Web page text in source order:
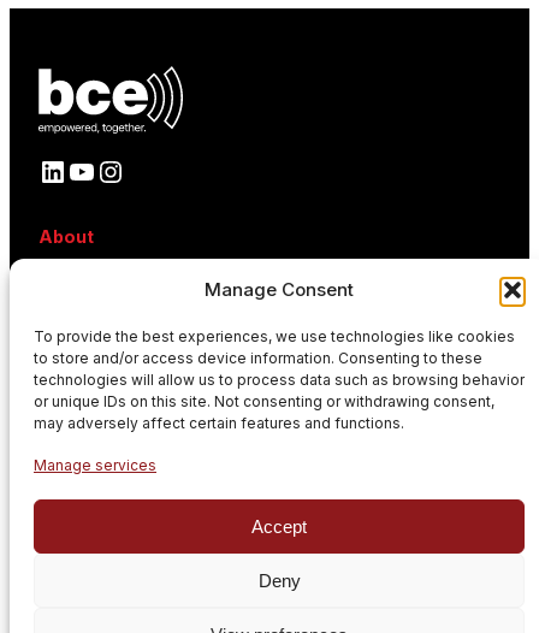
Manage Consent
To provide the best experiences, we use technologies like cookies
to store and/or access device information. Consenting to these
technologies will allow us to process data such as browsing behavior
or unique IDs on this site. Not consenting or withdrawing consent,
may adversely affect certain features and functions.
Manage services
Accept
Deny
LinkedIn YouTube Instagram
About
References
Contact
News
Events
News
Subscribe to our newsletter
Stay informed with our latest news and updates.
GDPR Policy Cookie policy